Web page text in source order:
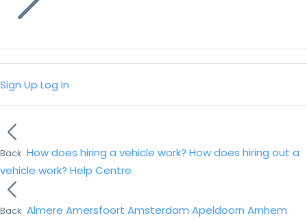
Sign Up Log In
Back How does hiring a vehicle work? How does hiring out a
vehicle work? Help Centre
Back Almere Amersfoort Amsterdam Apeldoorn Arnhem